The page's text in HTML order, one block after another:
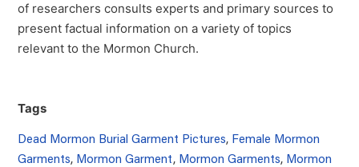
of researchers consults experts and primary sources to
present factual information on a variety of topics
relevant to the Mormon Church.
Tags
Dead Mormon Burial Garment Pictures, Female Mormon
Garments, Mormon Garment, Mormon Garments, Mormon